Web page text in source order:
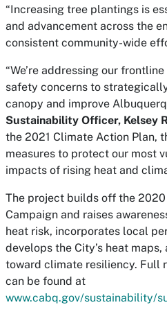
“Increasing tree plantings is
and advancement across the
consistent community-wide
“We’re addressing our
safety concerns to
canopy and improve
Sustainability Officer, Kelsey
the 2021 Climate Action Plan,
measures to protect our most
impacts of rising heat and
The project builds off the 2020
Campaign and raises
heat risk, incorporates local
develops the City’s heat
toward climate resiliency. Full
can be found at
www.cabq.gov/sustainability/